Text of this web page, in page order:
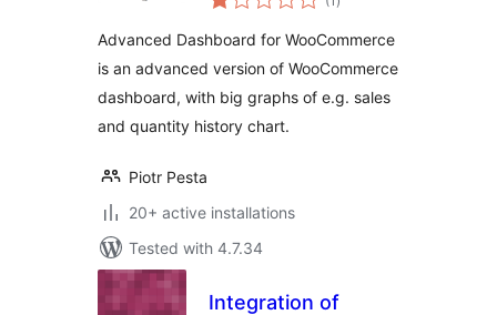
ratings
Advanced Dashboard for WooCommerce
is an advanced version of WooCommerce
dashboard, with big graphs of e.g. sales
and quantity history chart.
Piotr Pesta
20+ active installations
Tested with 4.7.34
Integration of